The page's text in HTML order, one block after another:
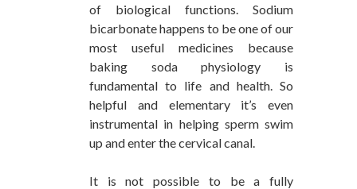
of biological functions. Sodium
bicarbonate happens to be one of our
most useful medicines because
baking soda physiology is
fundamental to life and health. So
helpful and elementary it’s even
instrumental in helping sperm swim
up and enter the cervical canal.
It is not possible to be a fully